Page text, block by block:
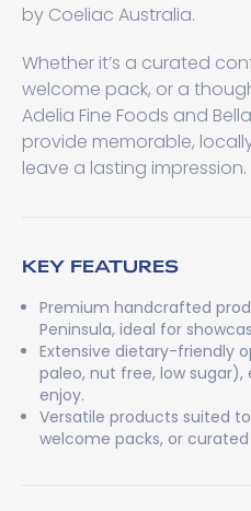
by Coeliac Australia.
Whether it’s a curated
welcome pack, or a
Adelia Fine Foods and
provide memorable,
leave a lasting impression.
KEY FEATURES
Premium handcrafted
Peninsula, ideal for
Extensive dietary-friendly
paleo, nut free, low
enjoy.
Versatile products suited
welcome packs, or